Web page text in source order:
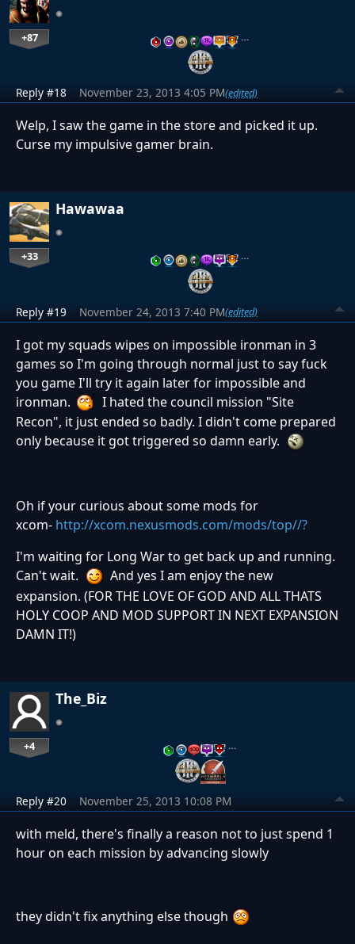
+87 …
Reply #18 November 23, 2013 4:05 PM(edited)
Welp, I saw the game in the store and picked it up.
Curse my impulsive gamer brain.
Hawawaa
+33 …
Reply #19 November 24, 2013 7:40 PM(edited)
I got my squads wipes on impossible ironman in 3
games so I'm going through normal just to say fuck
you game I'll try it again later for impossible and
ironman.
I hated the council mission "Site
Recon", it just ended so badly. I didn't come prepared
only because it got triggered so damn early.
Oh if your curious about some mods for
xcom- http://xcom.nexusmods.com/mods/top//?
I'm waiting for Long War to get back up and running.
Can't wait.
And yes I am enjoy the new
expansion. (FOR THE LOVE OF GOD AND ALL THATS
HOLY COOP AND MOD SUPPORT IN NEXT EXPANSION
DAMN IT!)
The_Biz
+4 …
Reply #20 November 25, 2013 10:08 PM
with meld, there's finally a reason not to just spend 1
hour on each mission by advancing slowly
they didn't fix anything else though